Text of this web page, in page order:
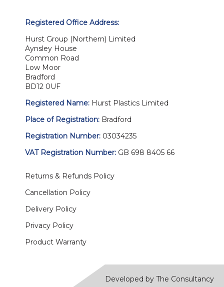
Registered Office Address:
Hurst Group (Northern) Limited
Aynsley House
Common Road
Low Moor
Bradford
BD12 0UF
Registered Name: Hurst Plastics Limited
Place of Registration: Bradford
Registration Number: 03034235
VAT Registration Number: GB 698 8405 66
Returns & Refunds Policy
Cancellation Policy
Delivery Policy
Privacy Policy
Product Warranty
Developed by The Consultancy